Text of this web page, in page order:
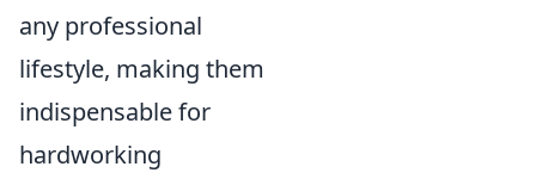
any professional
lifestyle, making them
indispensable for
hardworking